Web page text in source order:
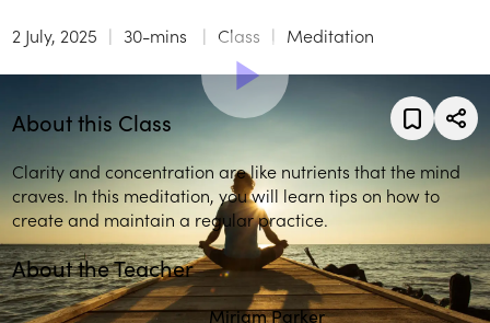
2 July, 2025 30-mins Class Meditation
About this Class
Clarity and concentration are like nutrients that the mind
craves. In this meditation, you will learn tips on how to
create and maintain a regular practice.
About the Teacher
Miriam Parker